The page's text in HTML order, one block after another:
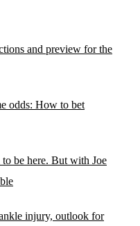
and preview for the
odds: How to bet
be here. But with Joe
injury, outlook for